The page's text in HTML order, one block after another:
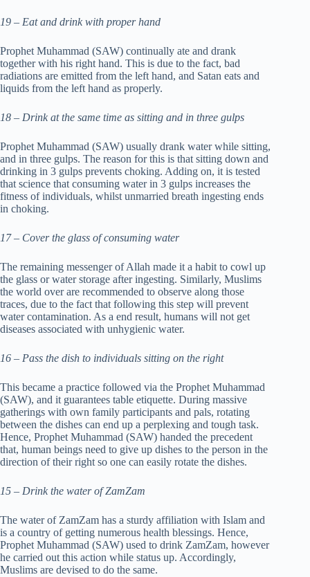
19 – Eat and drink with proper hand
Prophet Muhammad (SAW) continually ate and drank
together with his right hand. This is due to the fact, bad
radiations are emitted from the left hand, and Satan eats and
liquids from the left hand as properly.
18 – Drink at the same time as sitting and in three gulps
Prophet Muhammad (SAW) usually drank water while sitting,
and in three gulps. The reason for this is that sitting down and
drinking in 3 gulps prevents choking. Adding on, it is tested
that science that consuming water in 3 gulps increases the
fitness of individuals, whilst unmarried breath ingesting ends
in choking.
17 – Cover the glass of consuming water
The remaining messenger of Allah made it a habit to cowl up
the glass or water storage after ingesting. Similarly, Muslims
the world over are recommended to observe along those
traces, due to the fact that following this step will prevent
water contamination. As a end result, humans will not get
diseases associated with unhygienic water.
16 – Pass the dish to individuals sitting on the right
This became a practice followed via the Prophet Muhammad
(SAW), and it guarantees table etiquette. During massive
gatherings with own family participants and pals, rotating
between the dishes can end up a perplexing and tough task.
Hence, Prophet Muhammad (SAW) handed the precedent
that, human beings need to give up dishes to the person in the
direction of their right so one can easily rotate the dishes.
15 – Drink the water of ZamZam
The water of ZamZam has a sturdy affiliation with Islam and
is a country of getting numerous health blessings. Hence,
Prophet Muhammad (SAW) used to drink ZamZam, however
he carried out this action while status up. Accordingly,
Muslims are devised to do the same.